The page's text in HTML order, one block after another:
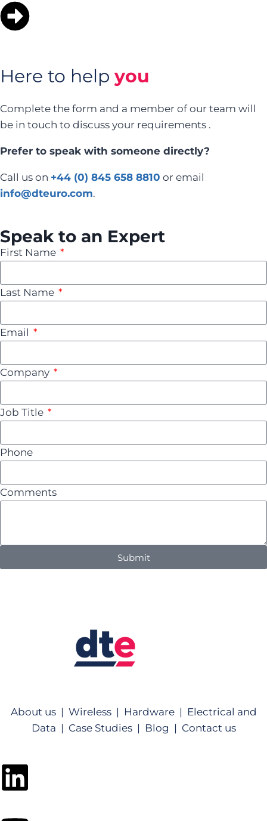
Here to help you
Complete the form and a member of our team will
be in touch to discuss your requirements .
Prefer to speak with someone directly?
Call us on +44 (0) 845 658 8810 or email
info@dteuro.com.
Speak to an Expert
First Name
Last Name
Email
Company
Job Title
Phone
Comments
Submit
About us | Wireless | Hardware | Electrical and
Data | Case Studies | Blog | Contact us